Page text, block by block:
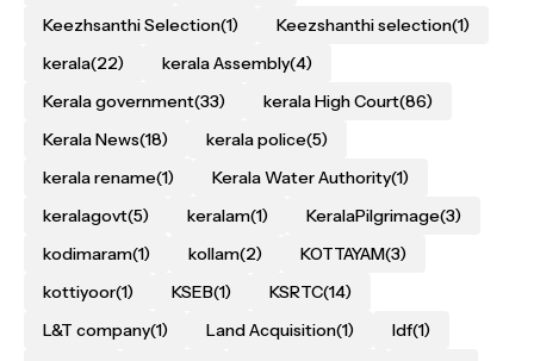
Keezhsanthi Selection(1) Keezshanthi selection(1)
kerala(22) kerala Assembly(4)
Kerala government(33) kerala High Court(86)
Kerala News(18) kerala police(5)
kerala rename(1) Kerala Water Authority(1)
keralagovt(5) keralam(1) KeralaPilgrimage(3)
kodimaram(1) kollam(2) KOTTAYAM(3)
kottiyoor(1) KSEB(1) KSRTC(14)
L&T company(1) Land Acquisition(1) ldf(1)